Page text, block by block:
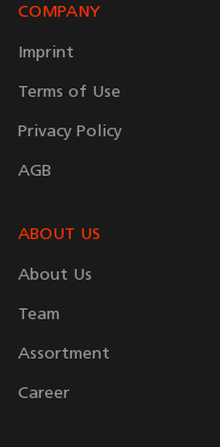
COMPANY
Imprint
Terms of Use
Privacy Policy
AGB
ABOUT US
About Us
Team
Assortment
Career